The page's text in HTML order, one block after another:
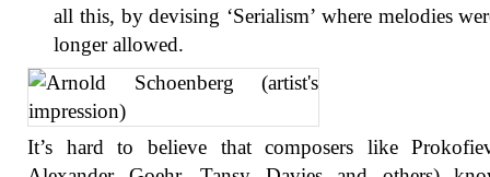
all this, by devising ‘Serialism’ where melodies
longer allowed.
It’s hard to believe that composers like